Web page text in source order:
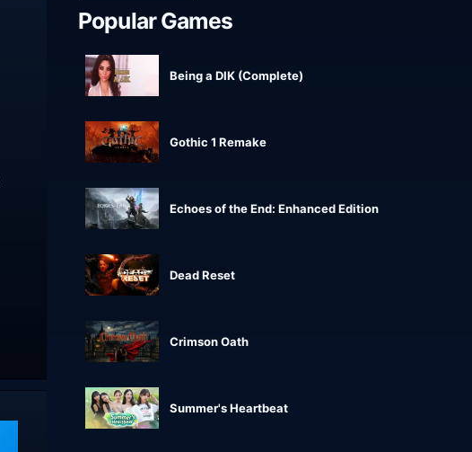
Popular Games
Being a DIK (Complete)
Gothic 1 Remake
Echoes of the End: Enhanced Edition
Dead Reset
Crimson Oath
Summer's Heartbeat